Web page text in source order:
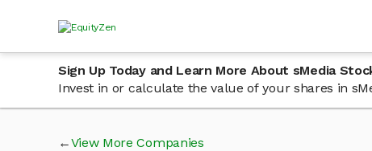
Sign Up Today and Learn More About sMedia
Invest in or calculate the value of your shares in
View More Companies